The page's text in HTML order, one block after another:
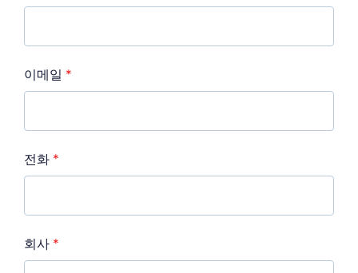
이메일 *
전화 *
회사 *